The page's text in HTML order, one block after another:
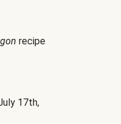
recipe
17th,